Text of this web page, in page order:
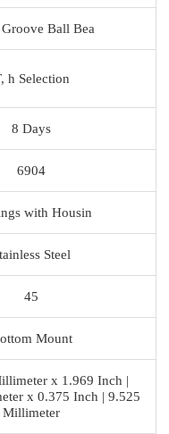
Ball Bea
h Selection
8 Days
6904
with Housin
Steel
45
Mount
x 1.969 Inch |
x 0.375 Inch | 9.525
Millimeter